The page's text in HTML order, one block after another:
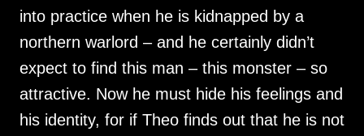
into practice when he is kidnapped by a
northern warlord – and he certainly didn’t
expect to find this man – this monster – so
attractive. Now he must hide his feelings and
his identity, for if Theo finds out that he is not